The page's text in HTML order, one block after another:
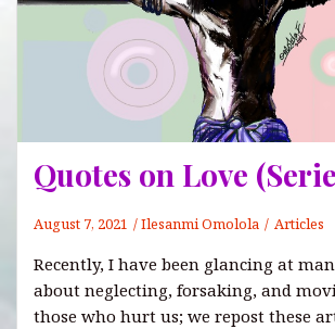
Quotes on Love
August 7, 2021 Ilesanmi Omolola Articles
Recently, I have been glancing at
about neglecting, forsaking, and
those who hurt us; we repost these